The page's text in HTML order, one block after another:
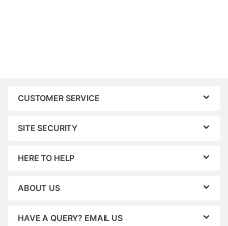
CUSTOMER SERVICE
SITE SECURITY
HERE TO HELP
ABOUT US
HAVE A QUERY? EMAIL US